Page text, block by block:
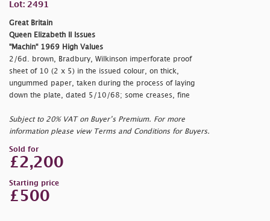
Lot: 2491
Great Britain
Queen Elizabeth II Issues
"Machin" 1969 High Values
2/6d. brown, Bradbury, Wilkinson imperforate proof
sheet of 10 (2 x 5) in the issued colour, on thick,
ungummed paper, taken during the process of laying
down the plate, dated 5/10/68; some creases, fine
Subject to 20% VAT on Buyer’s Premium. For more
information please view Terms and Conditions for Buyers.
Sold for
£2,200
Starting price
£500